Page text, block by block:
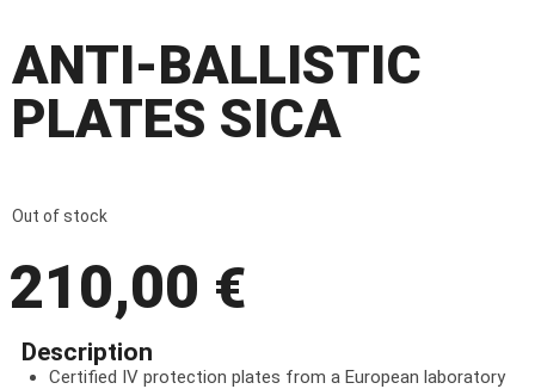
ANTI-BALLISTIC
PLATES SICA
Out of stock
210,00 €
Description
Certified IV protection plates from a European laboratory